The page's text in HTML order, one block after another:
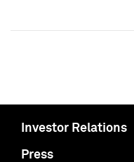
Investor Relations
Press